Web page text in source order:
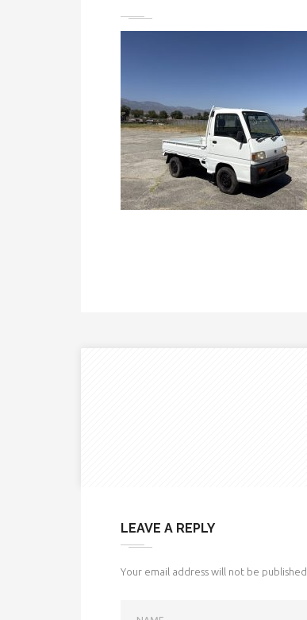
LEAVE A REPLY
Your email address will not be published.